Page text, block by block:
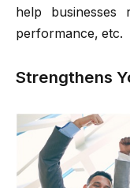
help businesses
performance, etc.
Strengthens